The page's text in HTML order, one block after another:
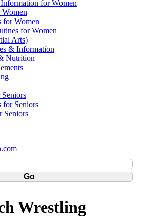
for Women
for Women
for Women
Arts)
& Information
Nutrition
for Seniors
Seniors
Wrestling